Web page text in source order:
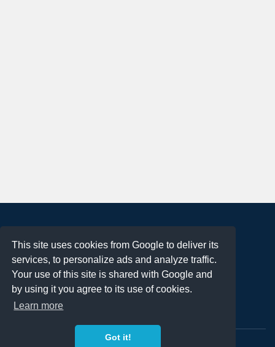
This site uses cookies from Google to deliver its
services, to personalize ads and analyze traffic.
Your use of this site is shared with Google and
by using it you agree to its use of cookies.
Learn more
Got it!
Terms of Use
Privacy Policy
DMCA Notification
Contact